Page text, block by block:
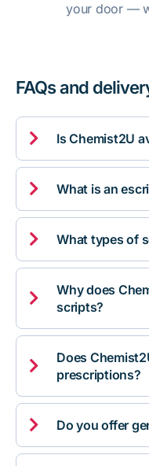
your door —
FAQs and
 Is Chemist2U
 What is an
 What types of

Why does
scripts?

Does
prescriptions?
 Do you offer